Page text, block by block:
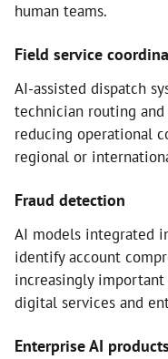
human teams.
Field service
AI-assisted dispatch
technician routing
reducing operational
regional or
Fraud detection
AI models integrated
identify account
increasingly
digital services and
Enterprise AI products